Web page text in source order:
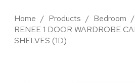
Home / Products / Bedroom /
RENEE 1 DOOR WARDROBE
SHELVES (1D)